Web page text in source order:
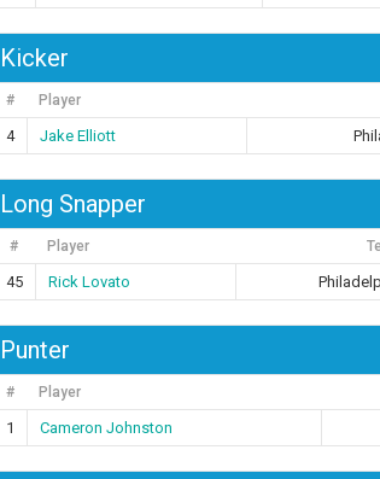
Kicker
# Player
4 Jake Elliott
Long Snapper
# Player
45 Rick Lovato
Punter
# Player
1 Cameron Johnston